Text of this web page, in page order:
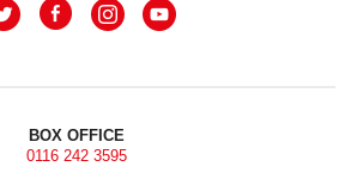
BOX OFFICE
0116 242 3595